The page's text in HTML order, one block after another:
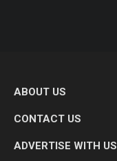
ABOUT US
CONTACT US
ADVERTISE WITH US